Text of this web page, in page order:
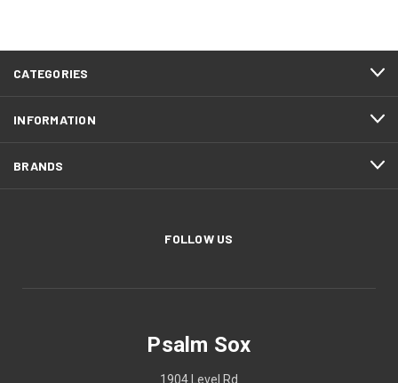
CATEGORIES
INFORMATION
BRANDS
FOLLOW US
Psalm Sox
1904 Level Rd